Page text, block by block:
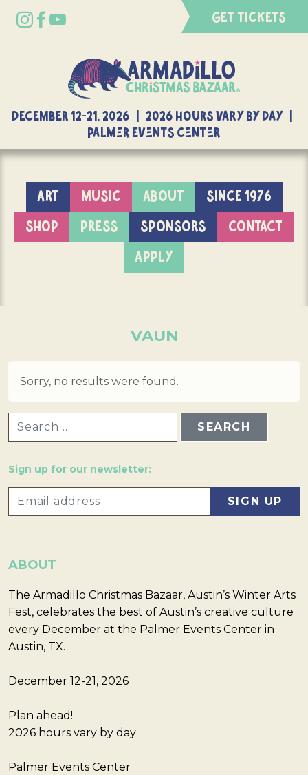
GET TICKETS
DECEMBER 12-21, 2026 | 2026 Hours Vary By Day |
Palmer Events Center
ART MUSIC ABOUT
SINCE 1976
SHOP
PRESS SPONSORS
CONTACT
APPLY
VAUN
Sorry, no results were found.
Sign up for our newsletter:
ABOUT
The Armadillo Christmas Bazaar, Austin’s Winter Arts
Fest, celebrates the best of Austin’s creative culture
every December at the Palmer Events Center in
Austin, TX.
December 12-21, 2026
Plan ahead!
2026 hours vary by day
Palmer Events Center